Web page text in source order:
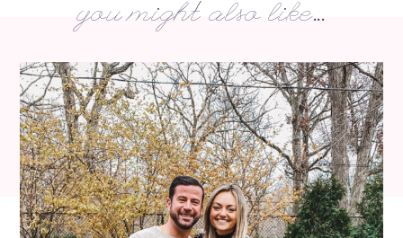
you might also like...